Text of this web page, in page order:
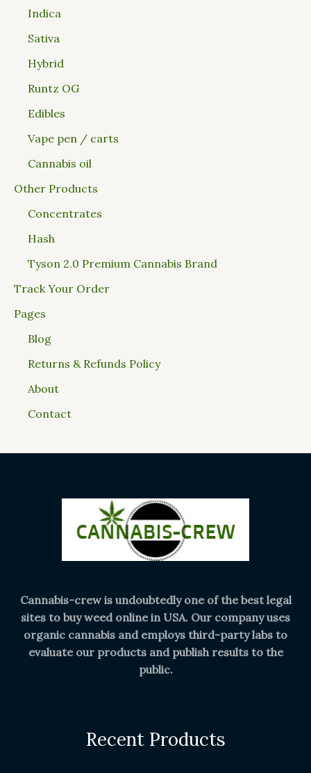
Indica
Sativa
Hybrid
Runtz OG
Edibles
Vape pen / carts
Cannabis oil
Other Products
Concentrates
Hash
Tyson 2.0 Premium Cannabis Brand
Track Your Order
Pages
Blog
Returns & Refunds Policy
About
Contact
Cannabis-crew is undoubtedly one of the best legal
sites to buy weed online in USA. Our company uses
organic cannabis and employs third-party labs to
evaluate our products and publish results to the
public.
Recent Products